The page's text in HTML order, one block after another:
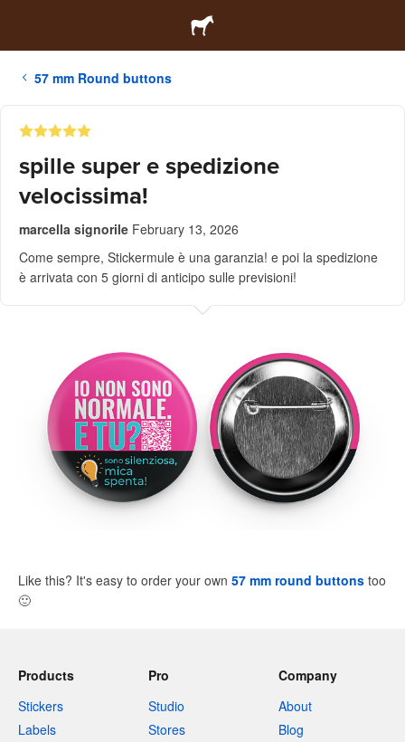
57 mm Round buttons
spille super e spedizione
velocissima!
marcella signorile February 13, 2026
Come sempre, Stickermule è una garanzia! e poi la spedizione
è arrivata con 5 giorni di anticipo sulle previsioni!
Like this? It's easy to order your own 57 mm round buttons too
🙂
Products
Stickers
Labels
Pro
Studio
Stores
Company
About
Blog